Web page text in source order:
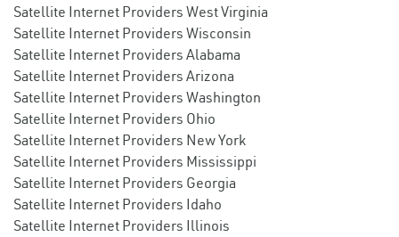
Satellite Internet Providers West Virginia
Satellite Internet Providers Wisconsin
Satellite Internet Providers Alabama
Satellite Internet Providers Arizona
Satellite Internet Providers Washington
Satellite Internet Providers Ohio
Satellite Internet Providers New York
Satellite Internet Providers Mississippi
Satellite Internet Providers Georgia
Satellite Internet Providers Idaho
Satellite Internet Providers Illinois